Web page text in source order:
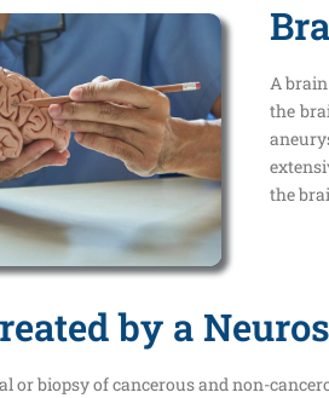
A
the
the
by a
or biopsy of cancerous and non-